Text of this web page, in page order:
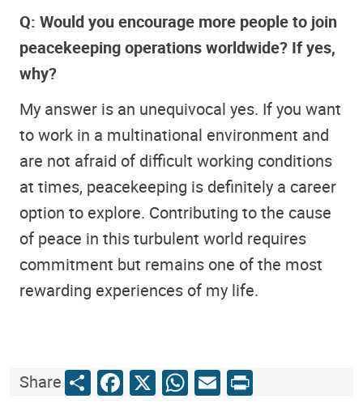
Q: Would you encourage more people to join
peacekeeping operations worldwide? If yes,
why?
My answer is an unequivocal yes. If you want
to work in a multinational environment and
are not afraid of difficult working conditions
at times, peacekeeping is definitely a career
option to explore. Contributing to the cause
of peace in this turbulent world requires
commitment but remains one of the most
rewarding experiences of my life.
ShareShareFacebook
X WhatsApp
Email
Print